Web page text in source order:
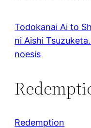
Todokanai Ai to
ni Aishi
noesis
Redemption